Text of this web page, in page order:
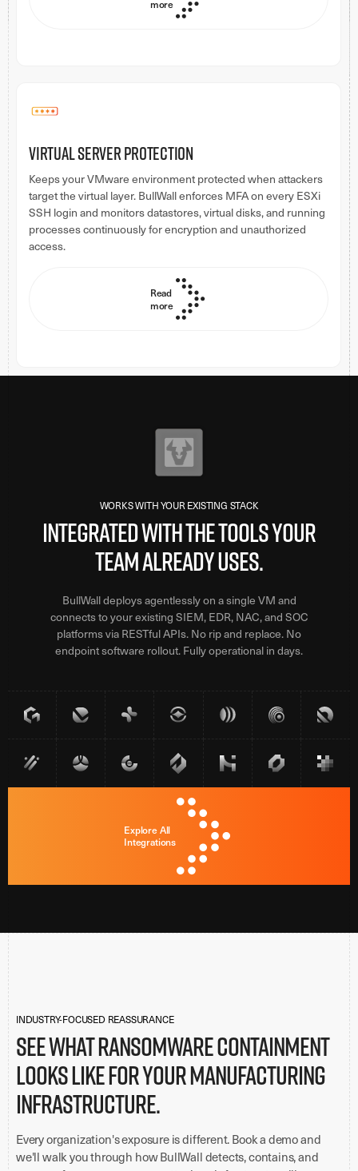
more
Virtual server protection
Keeps your VMware environment protected when attackers
target the virtual layer. BullWall enforces MFA on every ESXi
SSH login and monitors datastores, virtual disks, and running
processes continuously for encryption and unauthorized
access.
Read
more
WORKS WITH YOUR EXISTING STACK
Integrated with the tools your
team already uses.
BullWall deploys agentlessly on a single VM and
connects to your existing SIEM, EDR, NAC, and SOC
platforms via RESTful APIs. No rip and replace. No
endpoint software rollout. Fully operational in days.
Explore All
Integrations
INDUSTRY-FOCUSED REASSURANCE
See what ransomware containment
looks like for your manufacturing
infrastructure.
Every organization's exposure is different. Book a demo and
we'll walk you through how BullWall detects, contains, and